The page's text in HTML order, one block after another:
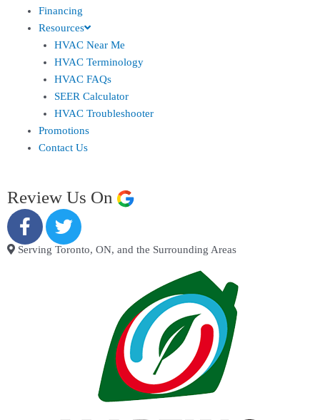
Financing
Resources
HVAC Near Me
HVAC Terminology
HVAC FAQs
SEER Calculator
HVAC Troubleshooter
Promotions
Contact Us
Review Us On
Serving Toronto, ON, and the Surrounding Areas